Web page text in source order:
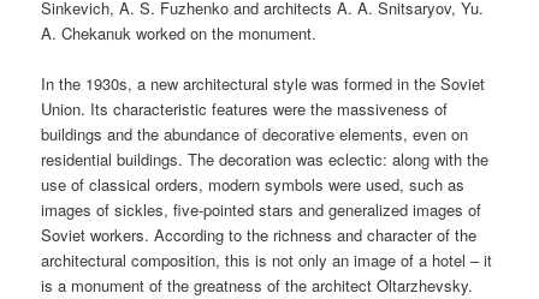
Sinkevich, A. S. Fuzhenko and architects A. A. Snitsaryov, Yu.
A. Chekanuk worked on the monument.
In the 1930s, a new architectural style was formed in the Soviet
Union. Its characteristic features were the massiveness of
buildings and the abundance of decorative elements, even on
residential buildings. The decoration was eclectic: along with the
use of classical orders, modern symbols were used, such as
images of sickles, five-pointed stars and generalized images of
Soviet workers. According to the richness and character of the
architectural composition, this is not only an image of a hotel – it
is a monument of the greatness of the architect Oltarzhevsky.